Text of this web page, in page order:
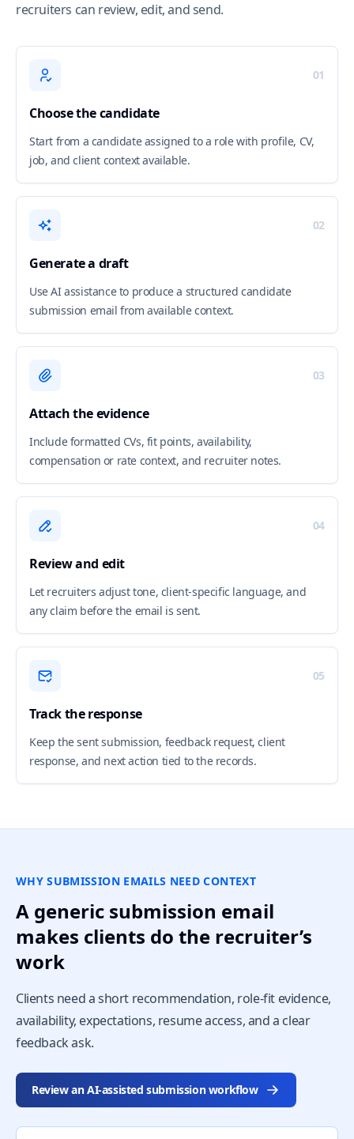
recruiters can review, edit, and send.
01
Choose the candidate
Start from a candidate assigned to a role with profile, CV,
job, and client context available.
02
Generate a draft
Use AI assistance to produce a structured candidate
submission email from available context.
03
Attach the evidence
Include formatted CVs, fit points, availability,
compensation or rate context, and recruiter notes.
04
Review and edit
Let recruiters adjust tone, client-specific language, and
any claim before the email is sent.
05
Track the response
Keep the sent submission, feedback request, client
response, and next action tied to the records.
WHY SUBMISSION EMAILS NEED CONTEXT
A generic submission email
makes clients do the recruiter’s
work
Clients need a short recommendation, role-fit evidence,
availability, expectations, resume access, and a clear
feedback ask.
Review an AI-assisted submission workflow